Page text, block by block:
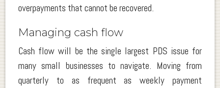
overpayments that cannot be recovered.
Managing cash flow
Cash flow will be the single largest PDS issue for
many small businesses to navigate. Moving from
quarterly to as frequent as weekly payment